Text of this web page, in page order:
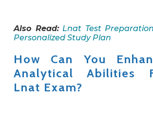
Also Read: Lnat Test
Personalized Study Plan
How Can You
Analytical Abilities
Lnat Exam?